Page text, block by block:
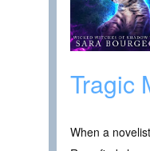
Tragic
When a